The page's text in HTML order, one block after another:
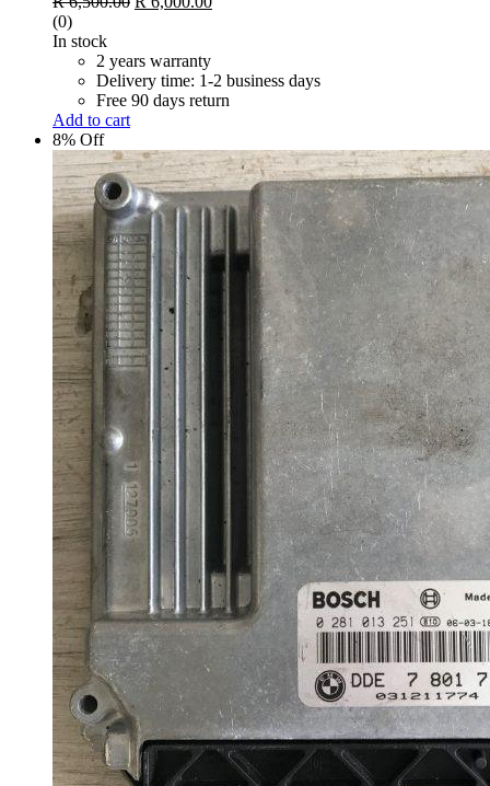
R 6,500.00.
(0)
In stock
2 years warranty
Delivery time: 1-2 business days
Free 90 days return
Add to cart
8% Off